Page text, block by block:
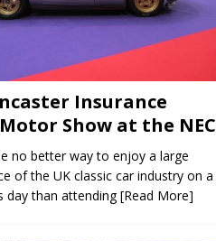
Insurance
Show at the NEC
no better way to enjoy a large
of the UK classic car industry on a
day than attending[Read More]